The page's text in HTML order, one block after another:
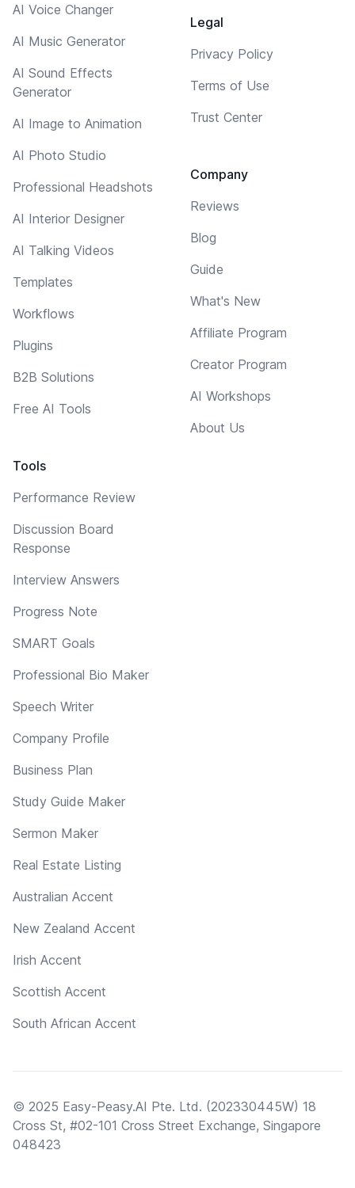
AI Voice Changer
AI Music Generator
AI Sound Effects
Generator
AI Image to Animation
AI Photo Studio
Professional Headshots
AI Interior Designer
AI Talking Videos
Templates
Workflows
Plugins
B2B Solutions
Free AI Tools
Tools
Performance Review
Discussion Board
Response
Interview Answers
Progress Note
SMART Goals
Professional Bio Maker
Speech Writer
Company Profile
Business Plan
Study Guide Maker
Sermon Maker
Real Estate Listing
Australian Accent
New Zealand Accent
Irish Accent
Scottish Accent
South African Accent
Legal
Privacy Policy
Terms of Use
Trust Center
Company
Reviews
Blog
Guide
What's New
Affiliate Program
Creator Program
AI Workshops
About Us
© 2025 Easy-Peasy.AI Pte. Ltd. (202330445W) 18
Cross St, #02-101 Cross Street Exchange, Singapore
048423